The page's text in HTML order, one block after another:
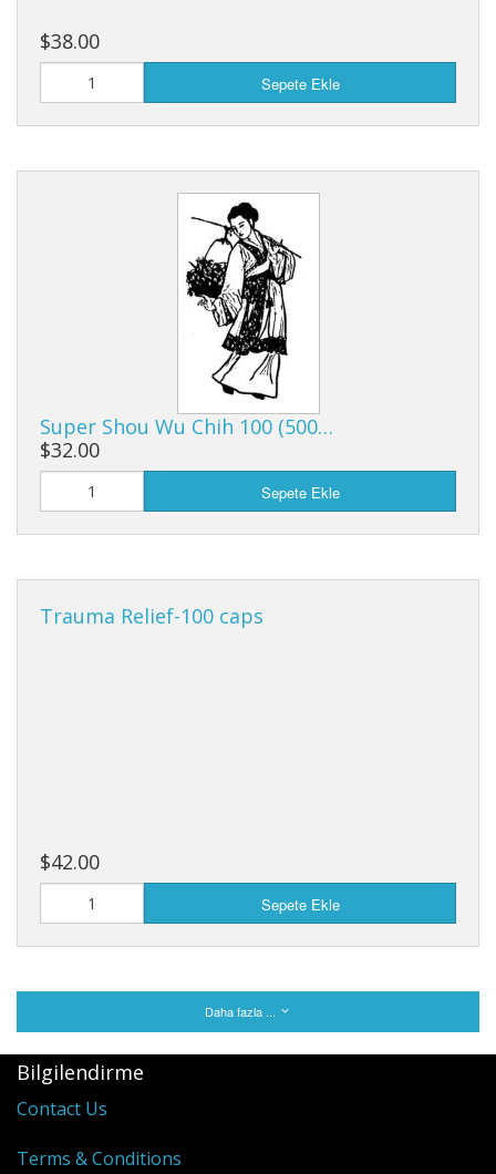
$38.00
Sepete Ekle
Super Shou Wu Chih 100 (500…
$32.00
Sepete Ekle
Trauma Relief-100 caps
$42.00
Sepete Ekle
Daha fazla ...
Bilgilendirme
Contact Us
Terms & Conditions